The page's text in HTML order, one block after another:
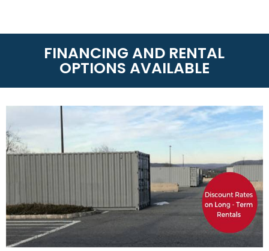
FINANCING AND RENTAL
OPTIONS AVAILABLE